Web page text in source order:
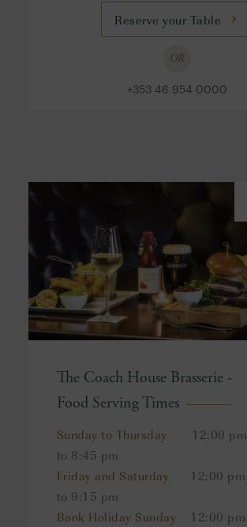
Reserve your Table
OR
+353 46 954 0000
The Coach House Brasserie -
Food Serving Times
Sunday to Thursday
12:00 pm
to 8:45 pm
Friday and Saturday 12:00 pm
to 9:15 pm
Bank Holiday Sunday 12:00 pm